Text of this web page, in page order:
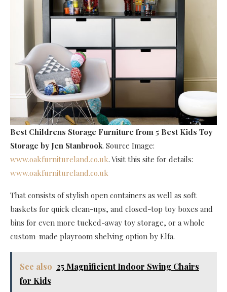
Best Childrens Storage Furniture from 5 Best Kids Toy
Storage by Jen Stanbrook. Source Image:
www.oakfurnitureland.co.uk. Visit this site for details:
www.oakfurnitureland.co.uk
That consists of stylish open containers as well as soft
baskets for quick clean-ups, and closed-top toy boxes and
bins for even more tucked-away toy storage, or a whole
custom-made playroom shelving option by Elfa.
See also 25 Magnificient Indoor Swing Chairs
for Kids